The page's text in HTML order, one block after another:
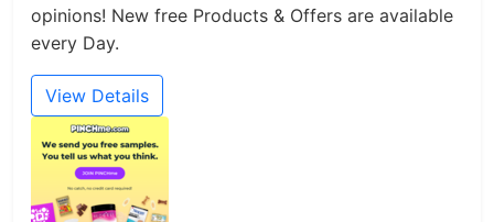
opinions! New free Products & Offers are available
every Day.
View Details